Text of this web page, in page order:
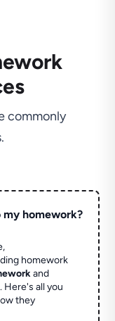
commonly
homework?
homework
and
Here's all you
they